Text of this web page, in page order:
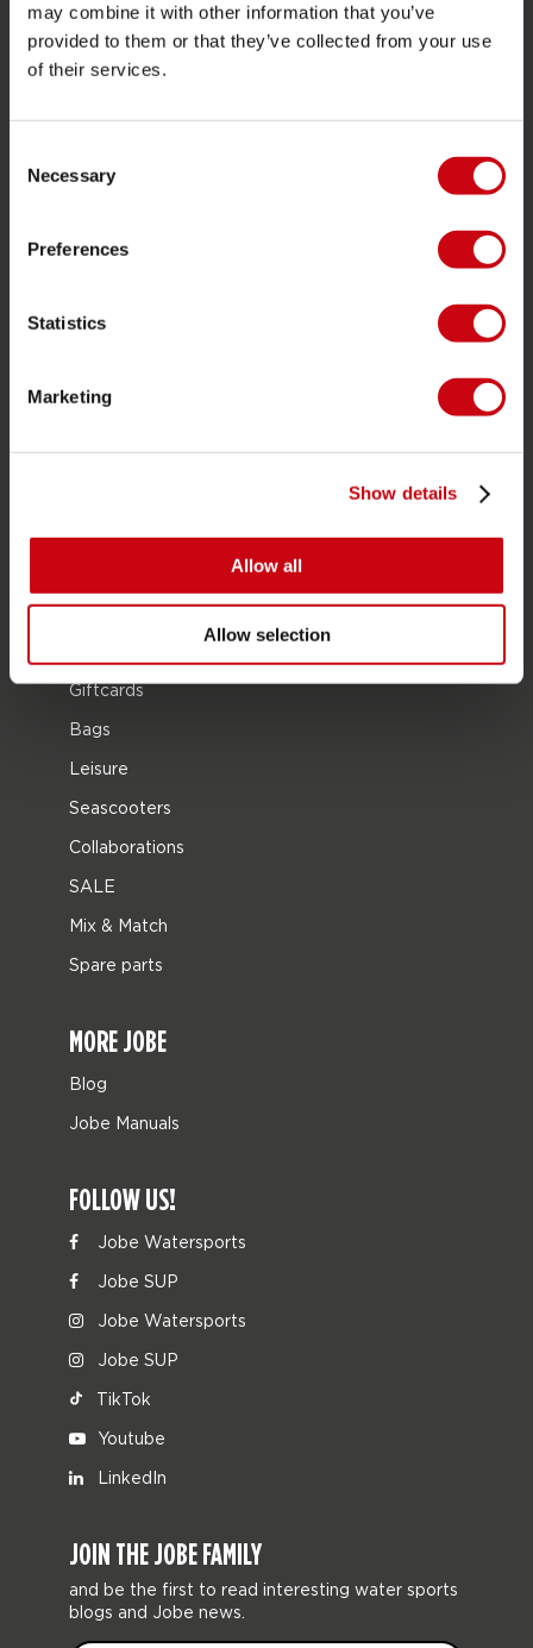
may combine it with other information that you’ve
provided to them or that they’ve collected from your use
of their services.
Selection
Necessary
Preferences
Statistics
Marketing
Show details
Allow all
Allow selection
Become a Jobe dealer
Towables
Life Vests
Waterskiing
Multi position
Apparel & footwear
Protective gear
Giftcards
Bags
Leisure
Seascooters
Collaborations
SALE
Mix & Match
Spare parts
MORE JOBE
Blog
Jobe Manuals
FOLLOW US!
Jobe Watersports
Jobe SUP
Jobe Watersports
Jobe SUP
TikTok
Youtube
LinkedIn
JOIN THE JOBE FAMILY
and be the first to read interesting water sports
blogs and Jobe news.